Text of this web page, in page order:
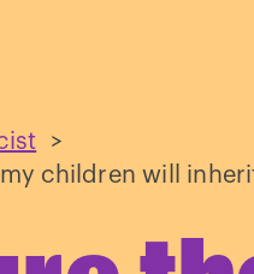
>
children will